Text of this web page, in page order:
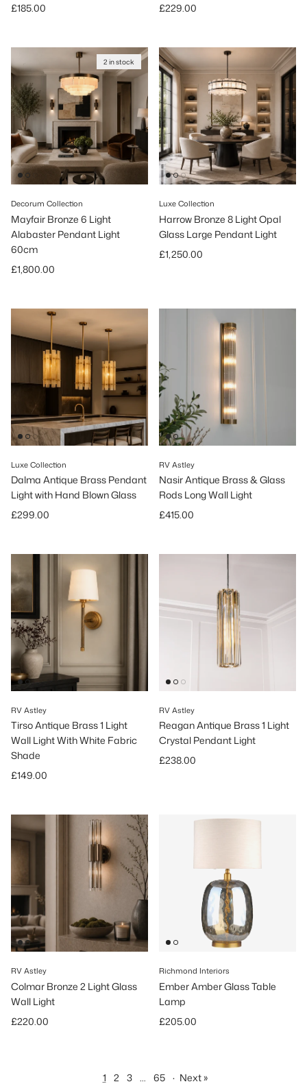
Regular price
£185.00
Regular price
£229.00
2 in stock
Decorum Collection
Mayfair Bronze 6 Light
Alabaster Pendant Light
60cm
Regular price
£1,800.00
Luxe Collection
Harrow Bronze 8 Light Opal
Glass Large Pendant Light
Regular price
£1,250.00
Luxe Collection
Dalma Antique Brass Pendant
Light with Hand Blown Glass
Regular price
£299.00
RV Astley
Nasir Antique Brass & Glass
Rods Long Wall Light
Regular price
£415.00
RV Astley
Tirso Antique Brass 1 Light
Wall Light With White Fabric
Shade
Regular price
£149.00
RV Astley
Reagan Antique Brass 1 Light
Crystal Pendant Light
Regular price
£238.00
RV Astley
Colmar Bronze 2 Light Glass
Wall Light
Regular price
£220.00
Richmond Interiors
Ember Amber Glass Table
Lamp
Regular price
£205.00
1 2 3 65 · Next »